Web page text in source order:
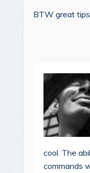
BTW great tips
cool. The
commands